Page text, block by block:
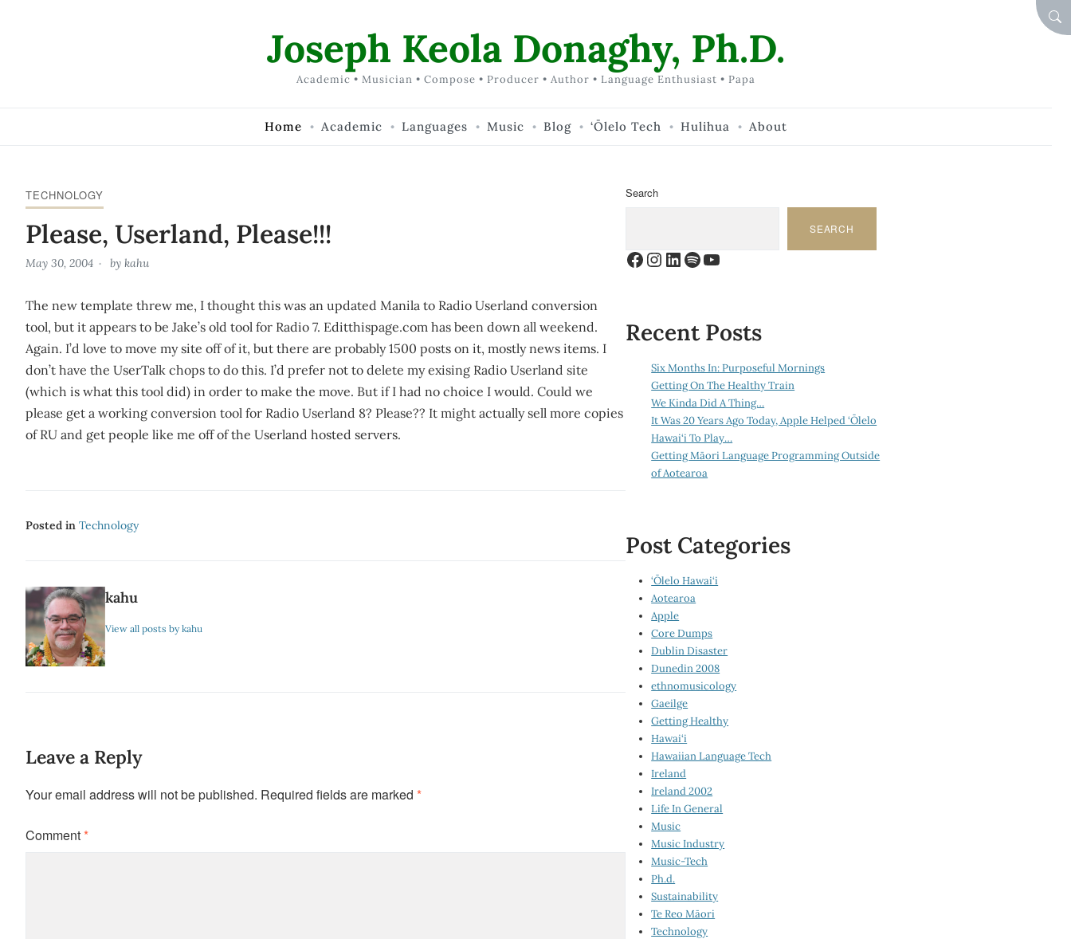
Joseph Keola Donaghy, Ph.D.
Academic • Musician • Compose • Producer • Author • Language Enthusiast • Papa
Home Academic Languages Music Blog ‘Ōlelo Tech Hulihua About
TECHNOLOGY
Please, Userland, Please!!!
May 30, 2004 by kahu
The new template threw me, I thought this was an updated Manila to Radio Userland conversion
tool, but it appears to be Jake’s old tool for Radio 7. Editthispage.com has been down all weekend.
Again. I’d love to move my site off of it, but there are probably 1500 posts on it, mostly news items. I
don’t have the UserTalk chops to do this. I’d prefer not to delete my exising Radio Userland site
(which is what this tool did) in order to make the move. But if I had no choice I would. Could we
please get a working conversion tool for Radio Userland 8? Please?? It might actually sell more copies
of RU and get people like me off of the Userland hosted servers.
Posted in Technology
kahu
View all posts by kahu
Leave a Reply
Your email address will not be published. Required fields are marked *
Comment*
Search
SEARCH
Facebook
Instagram
LinkedIn
Spotify
YouTube
Recent Posts
Six Months In: Purposeful Mornings
Getting On The Healthy Train
We Kinda Did A Thing…
It Was 20 Years Ago Today, Apple Helped ‘Ōlelo
Hawai‘i To Play…
Getting Māori Language Programming Outside
of Aotearoa
Post Categories
‘Ōlelo Hawai‘i
Aotearoa
Apple
Core Dumps
Dublin Disaster
Dunedin 2008
ethnomusicology
Gaeilge
Getting Healthy
Hawai‘i
Hawaiian Language Tech
Ireland
Ireland 2002
Life In General
Music
Music Industry
Music-Tech
Ph.d.
Sustainability
Te Reo Māori
Technology